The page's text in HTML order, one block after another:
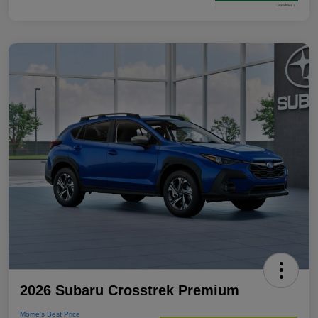
2026 Subaru Crosstrek Premium
Morrie's Best Price